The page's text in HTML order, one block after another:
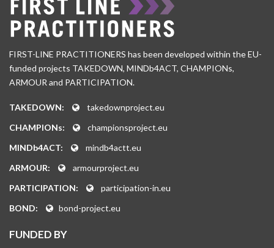
FIRST-LINE PRACTITIONERS has been developed within the EU-
funded projects TAKEDOWN, MINDb4ACT, CHAMPIONs,
ARMOUR and PARTICIPATION.
TAKEDOWN:
takedownproject.eu
CHAMPIONs:
championsproject.eu
MINDb4ACT:
mindb4actt.eu
ARMOUR:
armourproject.eu
PARTICIPATION:
participation-in.eu
BOND:
bond-project.eu
FUNDED BY